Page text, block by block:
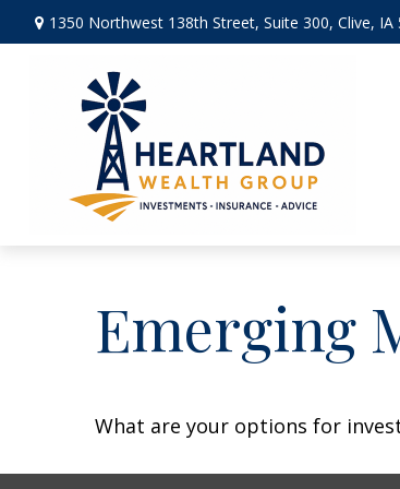
1350 Northwest 138th Street, Suite 300, Clive, IA
Emerging
What are your options for